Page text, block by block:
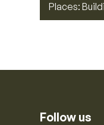
Places:
Follow us